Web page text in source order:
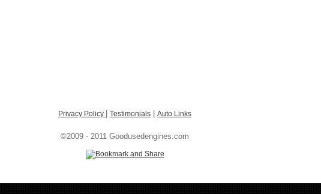
Privacy Policy Testimonials Auto Links
©2009 - 2011 Goodusedengines.com